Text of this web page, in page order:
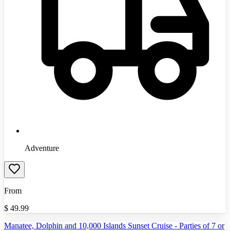
Adventure
From
$ 49.99
Manatee, Dolphin and 10,000 Islands Sunset Cruise - Parties of 7 or